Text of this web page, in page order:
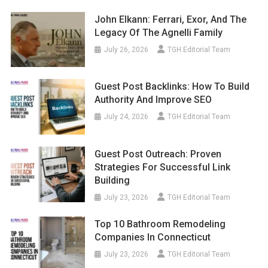
John Elkann: Ferrari, Exor, And The
Legacy Of The Agnelli Family
July 26, 2026 TGH Editorial Team
Guest Post Backlinks: How To Build
Authority And Improve SEO
July 24, 2026 TGH Editorial Team
Guest Post Outreach: Proven
Strategies For Successful Link
Building
July 23, 2026 TGH Editorial Team
Top 10 Bathroom Remodeling
Companies In Connecticut
July 23, 2026 TGH Editorial Team